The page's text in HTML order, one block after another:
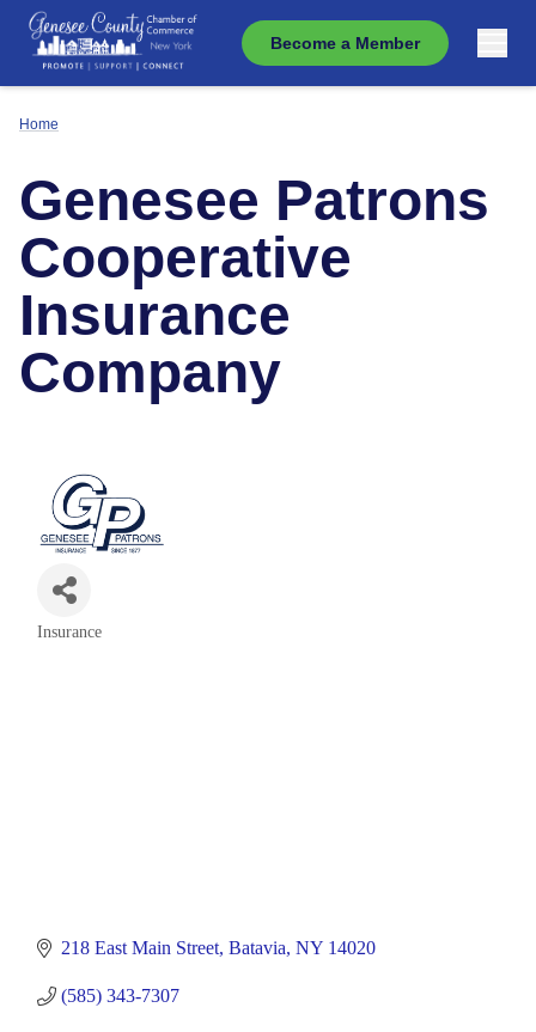
Become a Member
Home
Genesee Patrons
Cooperative
Insurance
Company
Insurance
218 East Main Street Batavia NY 14020
(585) 343-7307